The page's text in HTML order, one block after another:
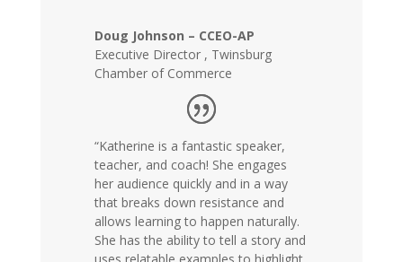
Doug Johnson – CCEO-AP
Executive Director , Twinsburg
Chamber of Commerce
“Katherine is a fantastic speaker,
teacher, and coach! She engages
her audience quickly and in a way
that breaks down resistance and
allows learning to happen naturally.
She has the ability to tell a story and